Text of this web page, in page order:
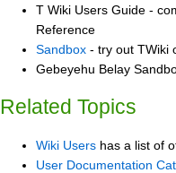
T Wiki Users Guide -
Reference
Sandbox - try out TWiki
Gebeyehu Belay
Related Topics
Wiki Users has a list of
User Documentation